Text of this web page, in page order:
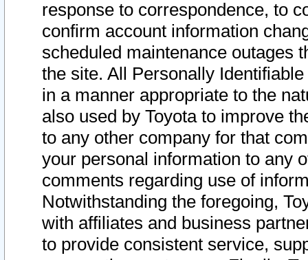
response to correspondence, to
confirm account information
scheduled maintenance outages
the site. All Personally
in a manner appropriate to the
also used by Toyota to improve
to any other company for that
your personal information to any
comments regarding use of
Notwithstanding the foregoing,
with affiliates and business
to provide consistent service,